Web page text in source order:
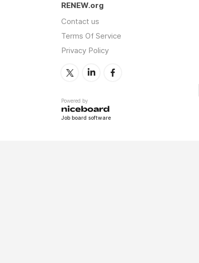
RENEW.org
Contact us
Terms Of Service
Privacy Policy
Powered by
Job board software